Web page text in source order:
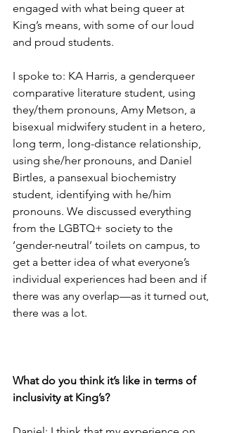
engaged with what being queer at
King’s means, with some of our loud
and proud students.
I spoke to: KA Harris, a genderqueer
comparative literature student, using
they/them pronouns, Amy Metson, a
bisexual midwifery student in a hetero,
long term, long-distance relationship,
using she/her pronouns, and Daniel
Birtles, a pansexual biochemistry
student, identifying with he/him
pronouns. We discussed everything
from the LGBTQ+ society to the
‘gender-neutral’ toilets on campus, to
get a better idea of what everyone’s
individual experiences had been and if
there was any overlap—as it turned out,
there was a lot.
What do you think it’s like in terms of
inclusivity at King’s?